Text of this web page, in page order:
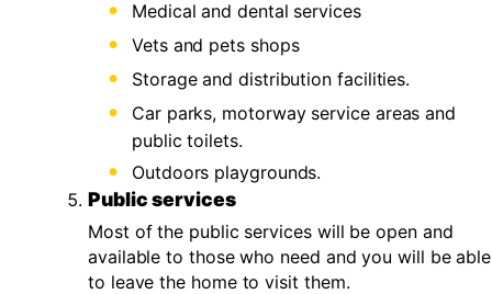
Medical and dental services
Vets and pets shops
Storage and distribution facilities.
Car parks, motorway service areas and
public toilets.
Outdoors playgrounds.
Public services
Most of the public services will be open and
available to those who need and you will be able
to leave the home to visit them.